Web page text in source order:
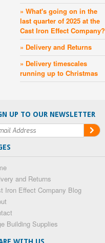
» What's going on in the
last quarter of 2025 at the
Cast Iron Effect Company?
» Delivery and Returns
» Delivery timescales
running up to Christmas
UP TO OUR NEWSLETTER
and Returns
Iron Effect Company Blog
Building Supplies